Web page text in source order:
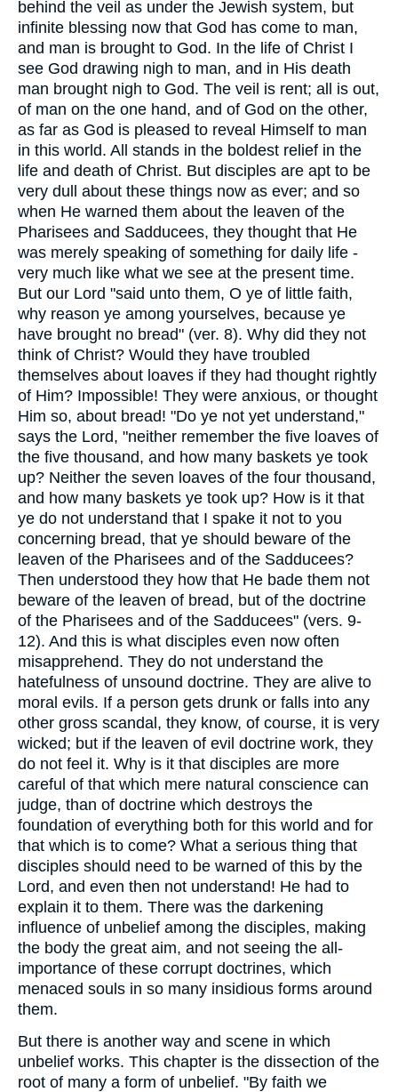
behind the veil as under the Jewish system, but
infinite blessing now that God has come to man,
and man is brought to God. In the life of Christ I
see God drawing nigh to man, and in His death
man brought nigh to God. The veil is rent; all is out,
of man on the one hand, and of God on the other,
as far as God is pleased to reveal Himself to man
in this world. All stands in the boldest relief in the
life and death of Christ. But disciples are apt to be
very dull about these things now as ever; and so
when He warned them about the leaven of the
Pharisees and Sadducees, they thought that He
was merely speaking of something for daily life -
very much like what we see at the present time.
But our Lord "said unto them, O ye of little faith,
why reason ye among yourselves, because ye
have brought no bread" (ver. 8). Why did they not
think of Christ? Would they have troubled
themselves about loaves if they had thought rightly
of Him? Impossible! They were anxious, or thought
Him so, about bread! "Do ye not yet understand,"
says the Lord, "neither remember the five loaves of
the five thousand, and how many baskets ye took
up? Neither the seven loaves of the four thousand,
and how many baskets ye took up? How is it that
ye do not understand that I spake it not to you
concerning bread, that ye should beware of the
leaven of the Pharisees and of the Sadducees?
Then understood they how that He bade them not
beware of the leaven of bread, but of the doctrine
of the Pharisees and of the Sadducees" (vers. 9-
12). And this is what disciples even now often
misapprehend. They do not understand the
hatefulness of unsound doctrine. They are alive to
moral evils. If a person gets drunk or falls into any
other gross scandal, they know, of course, it is very
wicked; but if the leaven of evil doctrine work, they
do not feel it. Why is it that disciples are more
careful of that which mere natural conscience can
judge, than of doctrine which destroys the
foundation of everything both for this world and for
that which is to come? What a serious thing that
disciples should need to be warned of this by the
Lord, and even then not understand! He had to
explain it to them. There was the darkening
influence of unbelief among the disciples, making
the body the great aim, and not seeing the all-
importance of these corrupt doctrines, which
menaced souls in so many insidious forms around
them.
But there is another way and scene in which
unbelief works. This chapter is the dissection of the
root of many a form of unbelief. "By faith we